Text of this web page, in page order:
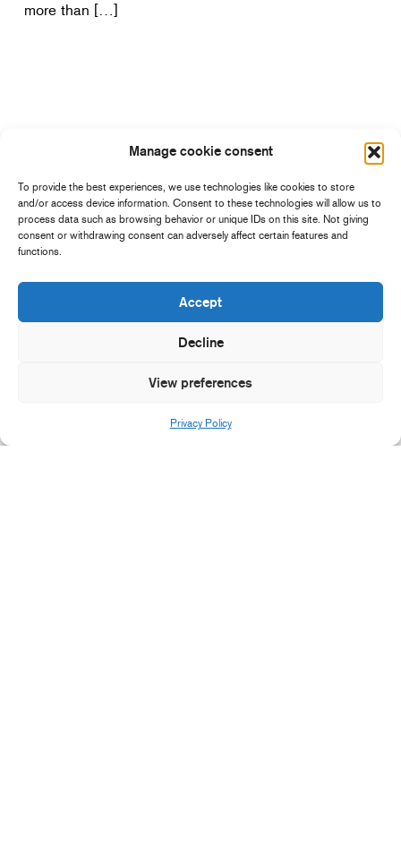
Manage cookie consent
To provide the best experiences, we use technologies like cookies to store
and/or access device information. Consent to these technologies will allow us to
process data such as browsing behavior or unique IDs on this site. Not giving
consent or withdrawing consent can adversely affect certain features and
functions.
Accept
Decline
View preferences
Privacy Policy
more than […]